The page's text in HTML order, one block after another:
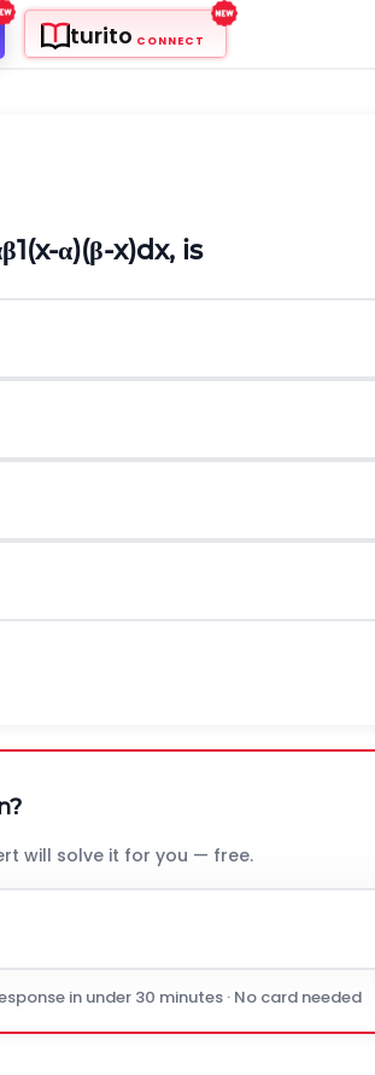
turito CONNECT
β1 (x-α)(β-x)dx, is
will solve it for you — free.
in under 30 minutes · No card needed